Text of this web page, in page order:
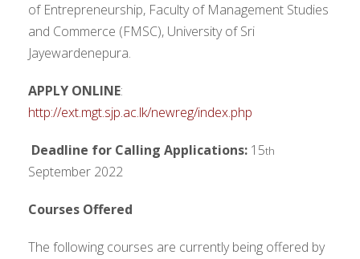
of Entrepreneurship, Faculty of Management Studies
and Commerce (FMSC), University of Sri
Jayewardenepura.
APPLY ONLINE:
http://ext.mgt.sjp.ac.lk/newreg/index.php
Deadline for Calling Applications: 15th
September 2022
Courses Offered
The following courses are currently being offered by